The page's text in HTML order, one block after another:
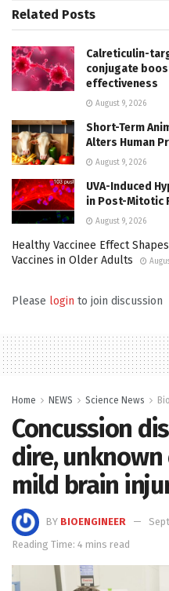
Related Posts
Calreticulin-
conjugate
effectiveness
August 9, 2026
Short-Term
Alters Human
August 9, 2026
UVA-Induced
in Post-Mitotic
August 9, 2026
Healthy Vaccinee Effect
Vaccines in Older Adults
Please login to join discussion
Home NEWS Science News
Concussion
dire,
mild brain
BY BIOENGINEER
Reading Time: 4 mins read